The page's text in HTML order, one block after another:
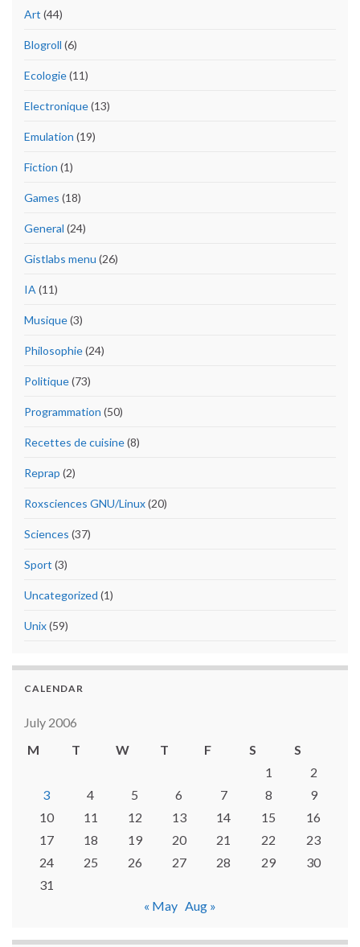
Art (44)
Blogroll (6)
Ecologie(11)
Electronique(13)
Emulation (19)
Fiction (1)
Games (18)
General (24)
Gistlabs menu (26)
IA (11)
Musique(3)
Philosophie(24)
Politique(73)
Programmation (50)
Recettes de cuisine(8)
Reprap (2)
Roxsciences GNU/Linux(20)
Sciences (37)
Sport (3)
Uncategorized (1)
Unix(59)
CALENDAR
July 2006
M
T W T F S
S
1
2
3
4 5 6 7 8
9
10
11 12 13 14 15
16
17
18 19 20 21 22
23
24
25 26 27 28 29
30
31
« May Aug »